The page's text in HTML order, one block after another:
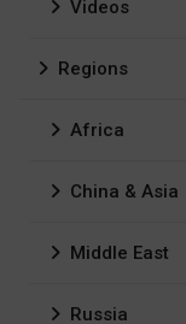
Videos
Regions
Africa
China & Asia
Middle East
Russia